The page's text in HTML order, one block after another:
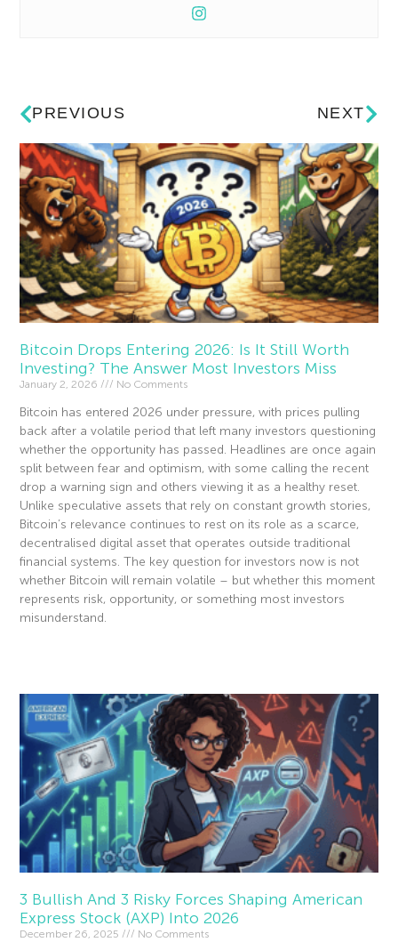
PREVIOUS NEXT
Bitcoin Drops Entering 2026: Is It Still Worth
Investing? The Answer Most Investors Miss
January 2, 2026 No Comments
Bitcoin has entered 2026 under pressure, with prices pulling
back after a volatile period that left many investors questioning
whether the opportunity has passed. Headlines are once again
split between fear and optimism, with some calling the recent
drop a warning sign and others viewing it as a healthy reset.
Unlike speculative assets that rely on constant growth stories,
Bitcoin’s relevance continues to rest on its role as a scarce,
decentralised digital asset that operates outside traditional
financial systems. The key question for investors now is not
whether Bitcoin will remain volatile – but whether this moment
represents risk, opportunity, or something most investors
misunderstand.
3 Bullish And 3 Risky Forces Shaping American
Express Stock (AXP) Into 2026
December 26, 2025 No Comments